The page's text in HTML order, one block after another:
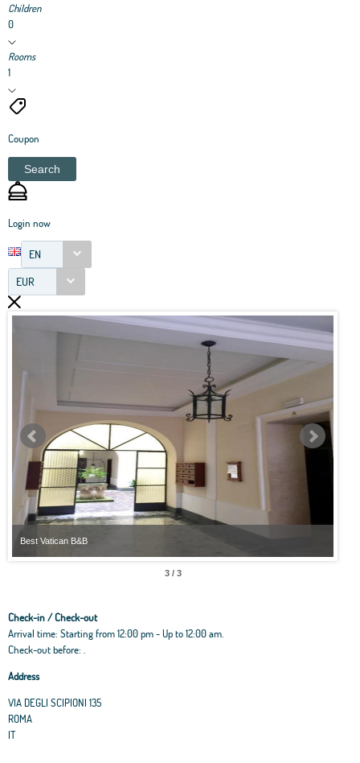
Children
0
Rooms
1
Coupon
Search
Login now
EN
EUR
Best Vatican B&B
3 / 3
Check-in / Check-out
Arrival time: Starting from 12:00 pm - Up to 12:00 am.
Check-out before: .
Address
VIA DEGLI SCIPIONI 135
ROMA
IT